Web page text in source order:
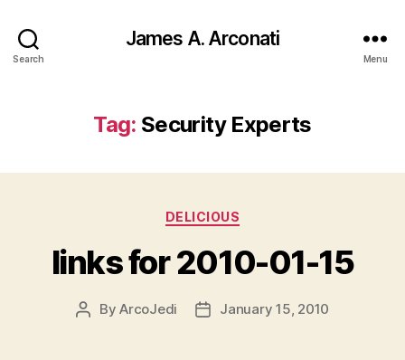
Search
James A. Arconati
Menu
Tag: Security Experts
Categories
DELICIOUS
links for 2010-01-15
PostByArcoJedi
PostJanuary 15, 2010